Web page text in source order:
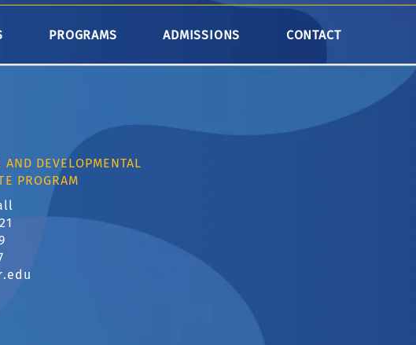
PROGRAMS ADMISSIONS CONTACT
DEVELOPMENTAL
PROGRAM